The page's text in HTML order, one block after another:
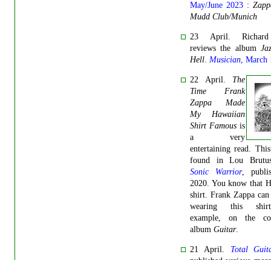
May/June 2023:
Mudd Club/Munich
23 April.
reviews the album
Hell. Musician, March
22 April. The
Time Frank
Zappa Made
My Hawaiian
Shirt Famous is
a very
entertaining read.
found in Lou
Sonic Warrior,
2020. You know that
shirt. Frank Zappa can
wearing this
example, on the
album Guitar.
21 April. Total